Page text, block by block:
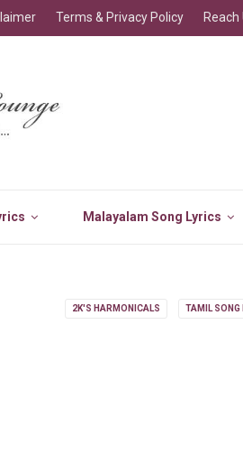
Malayalam Song Lyrics
Terms & Privacy Policy Reach
2K'S HARMONICALS TAMIL SONG